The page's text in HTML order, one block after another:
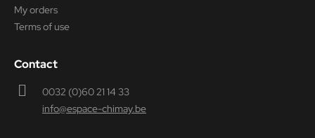
My orders
Terms of use
Contact
0032 (0)60 21 14 33
info@espace-chimay.be